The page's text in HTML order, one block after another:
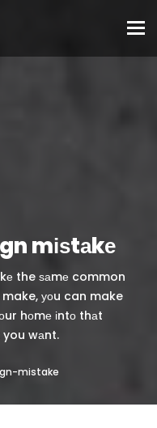
mіѕtаkе
the ѕаmе common
уоu can make
hоmе іntо thаt
wаnt.
mistake